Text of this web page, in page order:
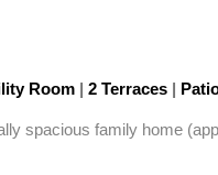
Room | 2 Terraces |
spacious family home